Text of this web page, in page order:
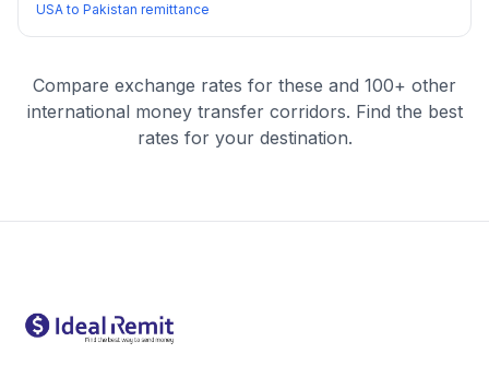
USA to Pakistan remittance
Compare exchange rates for these and 100+ other
international money transfer corridors. Find the best
rates for your destination.